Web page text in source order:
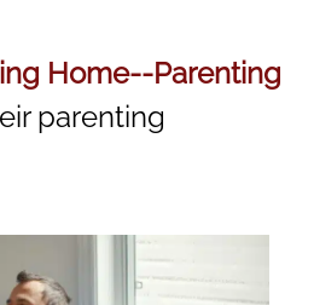
Home--Parenting
parenting